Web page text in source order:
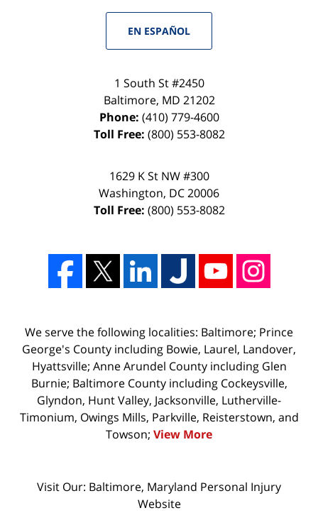
EN ESPAÑOL
1 South St #2450
Baltimore, MD 21202
Phone: (410) 779-4600
Toll Free: (800) 553-8082
1629 K St NW #300
Washington, DC20006
Toll Free: (800) 553-8082
We serve the following localities: Baltimore; Prince
George's County including Bowie, Laurel, Landover,
Hyattsville; Anne Arundel County including Glen
Burnie; Baltimore County including Cockeysville,
Glyndon, Hunt Valley, Jacksonville, Lutherville-
Timonium, Owings Mills, Parkville, Reisterstown, and
Towson; View More
Visit Our: Baltimore, Maryland Personal Injury
Website